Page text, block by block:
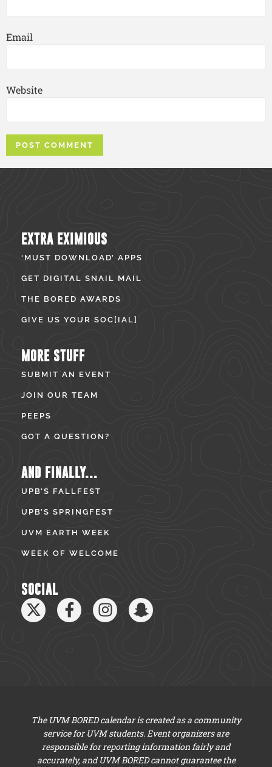
Email
Website
EXTRA EXIMIOUS
‘MUST DOWNLOAD’ APPS
GET DIGITAL SNAIL MAIL
THE BORED AWARDS
GIVE US YOUR SOC[IAL]
MORE STUFF
SUBMIT AN EVENT
JOIN OUR TEAM
PEEPS
GOT A QUESTION?
AND FINALLY...
UPB’S FALLFEST
UPB’S SPRINGFEST
UVM EARTH WEEK
WEEK OF WELCOME
SOCIAL
The UVM BORED calendar is created as a community
service for UVM students. Event organizers are
responsible for reporting information fairly and
accurately, and UVM BORED cannot guarantee the